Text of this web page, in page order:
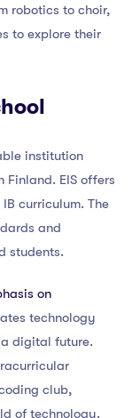
robotics to choir,
to explore their
institution
EIS offers
curriculum. The
and
students.
on
technology
digital future.
club,
of technology.